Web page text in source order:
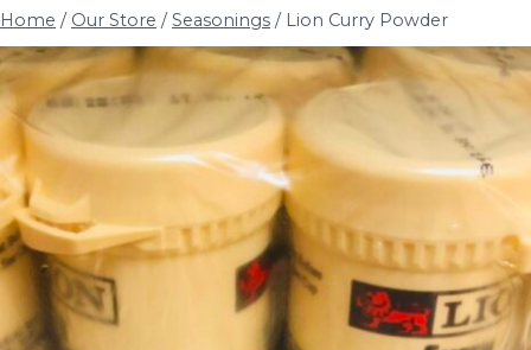
Home / Our Store / Seasonings / Lion Curry Powder